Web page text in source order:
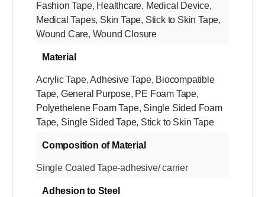
Fashion Tape, Healthcare, Medical Device,
Medical Tapes, Skin Tape, Stick to Skin Tape,
Wound Care, Wound Closure
Material
Acrylic Tape,Adhesive Tape, Biocompatible
Tape, General Purpose, PE Foam Tape,
Polyethelene Foam Tape, Single Sided Foam
Tape, Single Sided Tape, Stick to Skin Tape
Composition of Material
Single Coated Tape-adhesive/ carrier
Adhesion to Steel